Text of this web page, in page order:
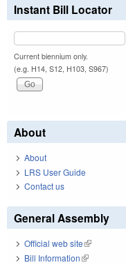
Instant Bill Locator
Current biennium only.
(e.g. H14, S12, H103, S967)
About
About
LRS User Guide
Contact us
General Assembly
Official web site(link is
Bill Information(link is